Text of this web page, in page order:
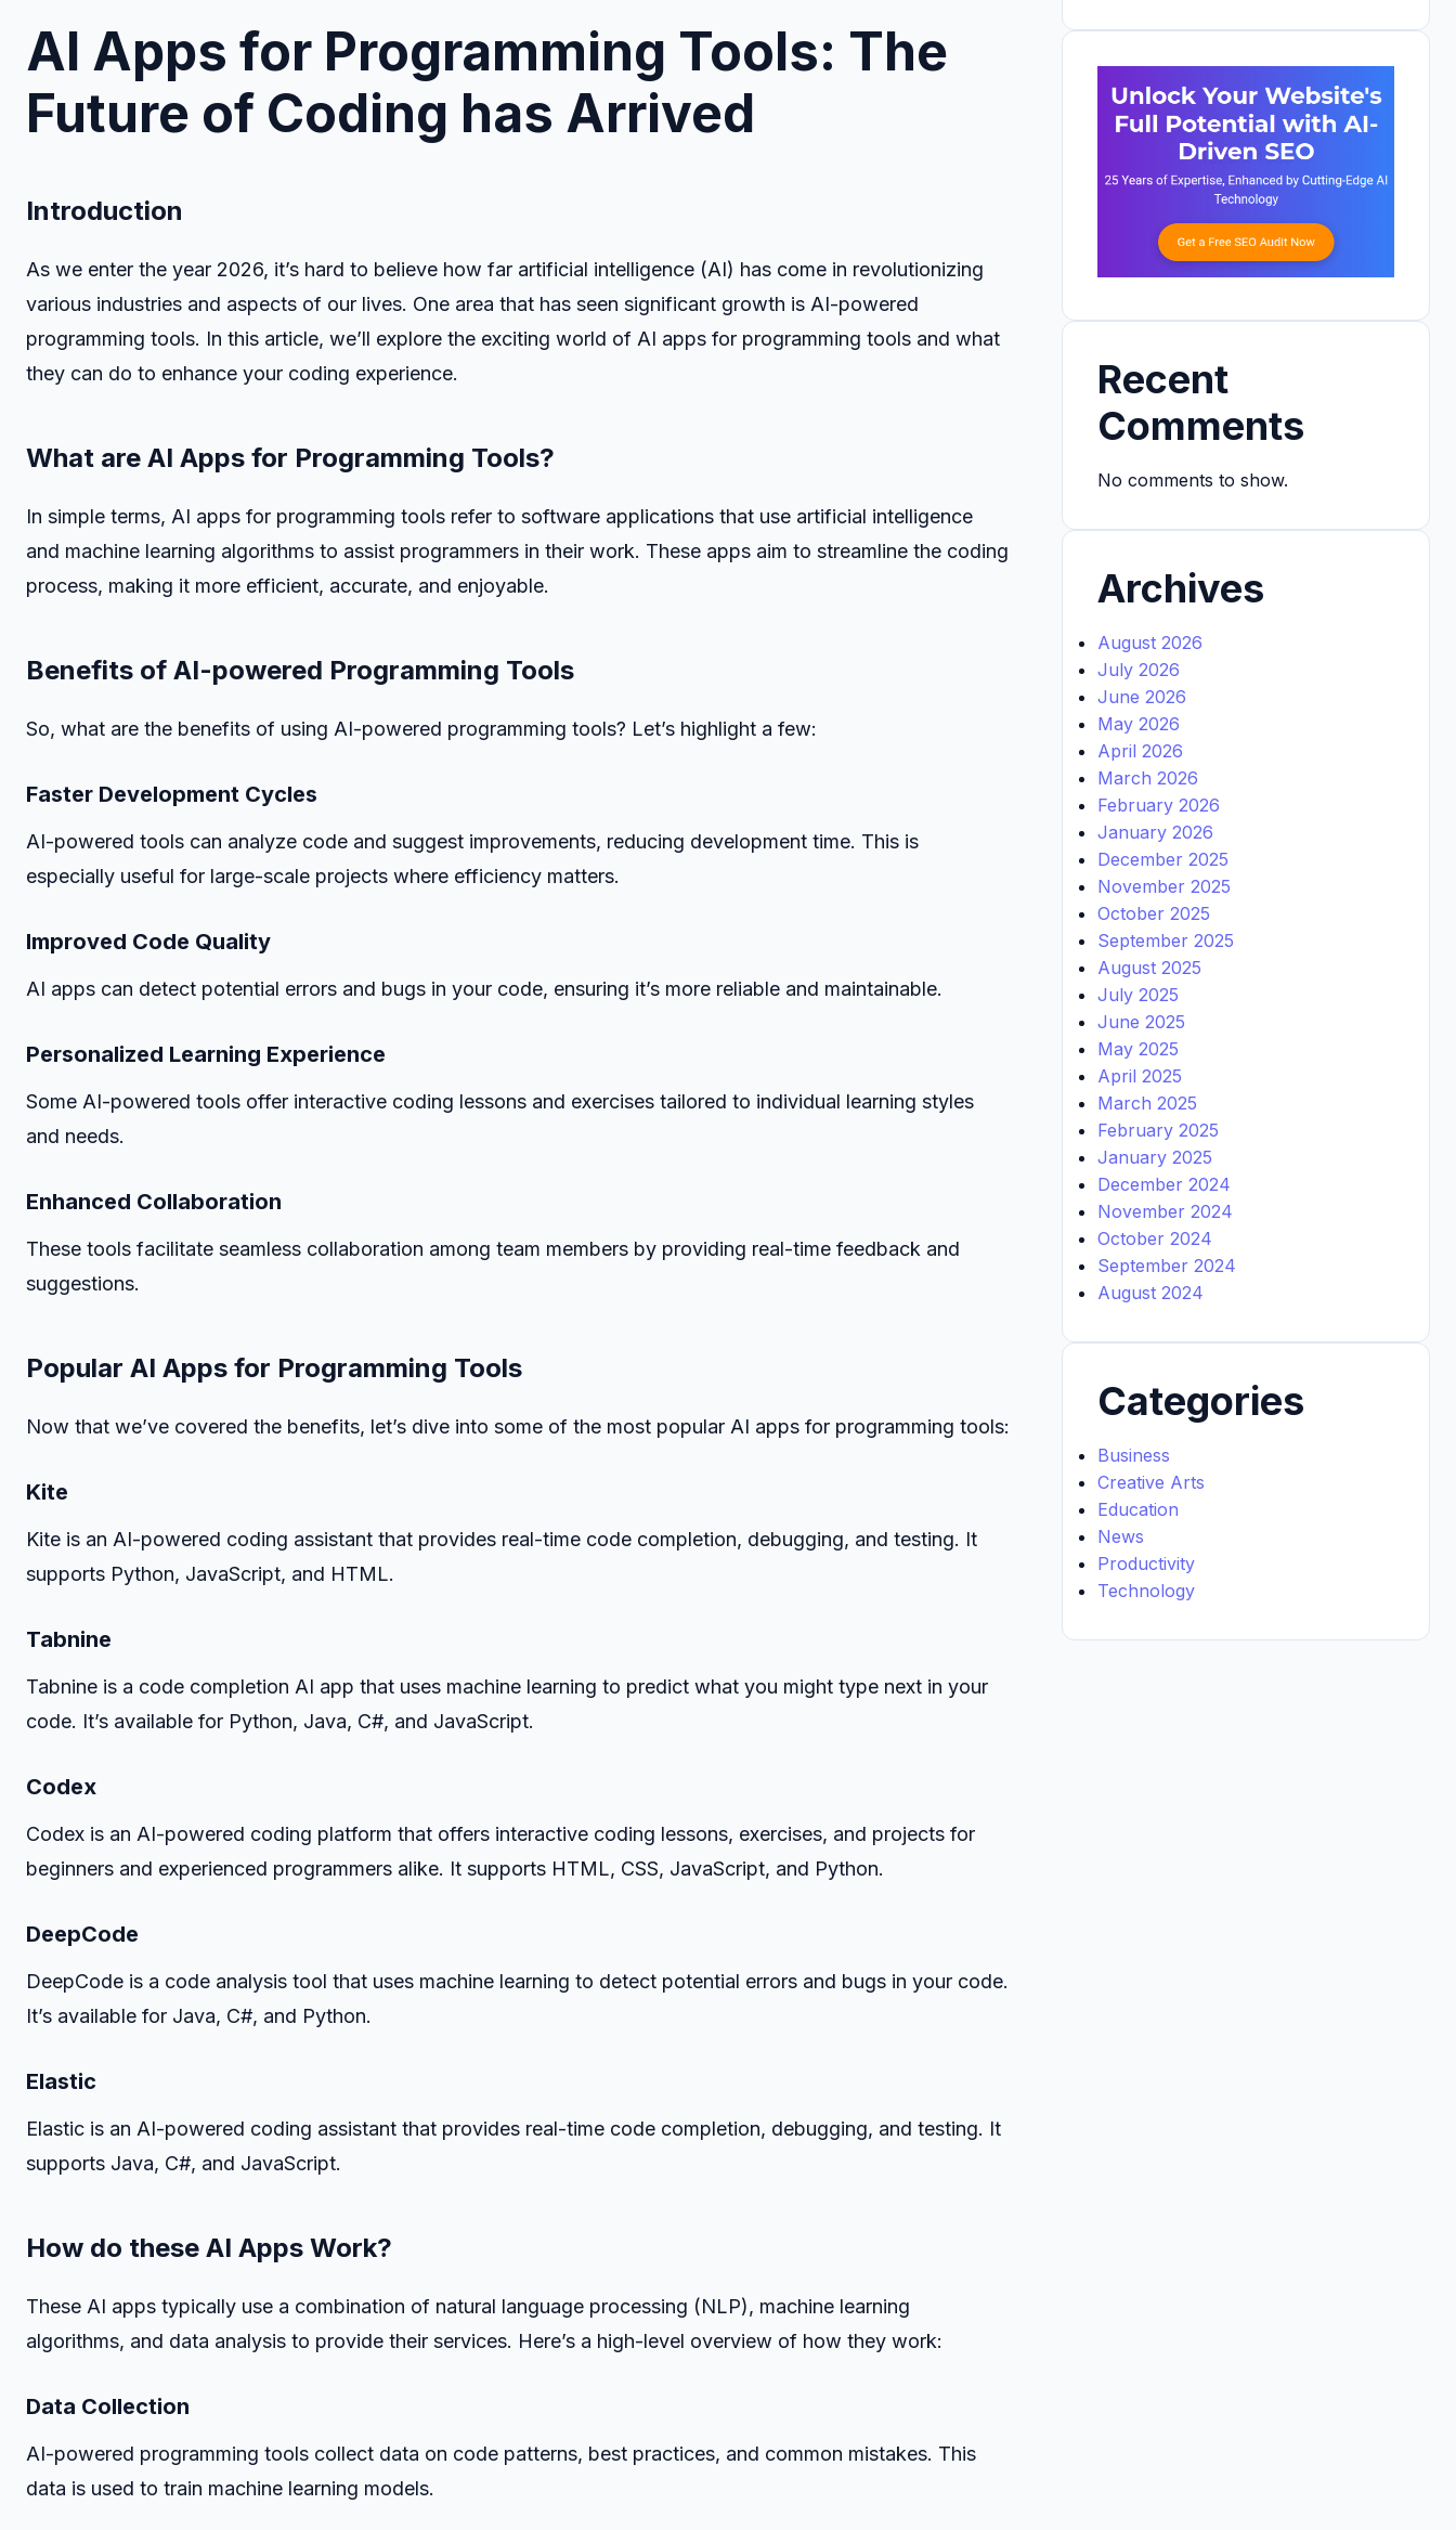
AI Apps for Programming Tools: The
Future of Coding has Arrived
Introduction
As we enter the year 2026, it’s hard to believe how far artificial intelligence (AI) has come in revolutionizing
various industries and aspects of our lives. One area that has seen significant growth is AI-powered
programming tools. In this article, we’ll explore the exciting world of AI apps for programming tools and what
they can do to enhance your coding experience.
What are AI Apps for Programming Tools?
In simple terms, AI apps for programming tools refer to software applications that use artificial intelligence
and machine learning algorithms to assist programmers in their work. These apps aim to streamline the coding
process, making it more efficient, accurate, and enjoyable.
Benefits of AI-powered Programming Tools
So, what are the benefits of using AI-powered programming tools? Let’s highlight a few:
Faster Development Cycles
AI-powered tools can analyze code and suggest improvements, reducing development time. This is
especially useful for large-scale projects where efficiency matters.
Improved Code Quality
AI apps can detect potential errors and bugs in your code, ensuring it’s more reliable and maintainable.
Personalized Learning Experience
Some AI-powered tools offer interactive coding lessons and exercises tailored to individual learning styles
and needs.
Enhanced Collaboration
These tools facilitate seamless collaboration among team members by providing real-time feedback and
suggestions.
Popular AI Apps for Programming Tools
Now that we’ve covered the benefits, let’s dive into some of the most popular AI apps for programming tools:
Kite
Kite is an AI-powered coding assistant that provides real-time code completion, debugging, and testing. It
supports Python, JavaScript, and HTML.
Tabnine
Tabnine is a code completion AI app that uses machine learning to predict what you might type next in your
code. It’s available for Python, Java, C#, and JavaScript.
Codex
Codex is an AI-powered coding platform that offers interactive coding lessons, exercises, and projects for
beginners and experienced programmers alike. It supports HTML, CSS, JavaScript, and Python.
DeepCode
DeepCode is a code analysis tool that uses machine learning to detect potential errors and bugs in your code.
It’s available for Java, C#, and Python.
Elastic
Elastic is an AI-powered coding assistant that provides real-time code completion, debugging, and testing. It
supports Java, C#, and JavaScript.
How do these AI Apps Work?
These AI apps typically use a combination of natural language processing (NLP), machine learning
algorithms, and data analysis to provide their services. Here’s a high-level overview of how they work:
Data Collection
AI-powered programming tools collect data on code patterns, best practices, and common mistakes. This
data is used to train machine learning models.
Recent
Comments
No comments to show.
Archives
August 2026
July 2026
June 2026
May 2026
April 2026
March 2026
February 2026
January 2026
December 2025
November 2025
October 2025
September 2025
August 2025
July 2025
June 2025
May 2025
April 2025
March 2025
February 2025
January 2025
December 2024
November 2024
October 2024
September 2024
August 2024
Categories
Business
Creative Arts
Education
News
Productivity
Technology